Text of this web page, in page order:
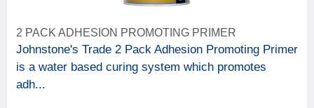
2 PACK ADHESION PROMOTING PRIMER
Johnstone's Trade 2 Pack Adhesion Promoting Primer
is a water based curing system which promotes
adh...